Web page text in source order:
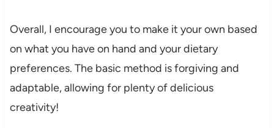
Overall, I encourage you to make it your own based
on what you have on hand and your dietary
preferences. The basic method is forgiving and
adaptable, allowing for plenty of delicious
creativity!